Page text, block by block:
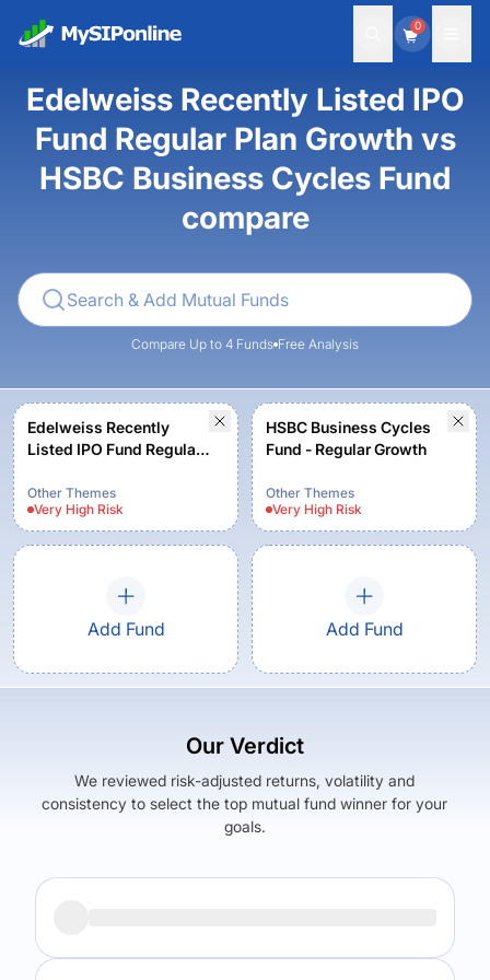
0
Edelweiss Recently Listed IPO
Fund Regular Plan Growth vs
HSBC Business Cycles Fund
compare
Compare Up to 4 Funds Free Analysis
Edelweiss Recently
Listed IPO Fund Regular
Other Themes
Very High Risk
HSBC Business Cycles
Fund - Regular Growth
Other Themes
Very High Risk
Add Fund Add Fund
Our Verdict
We reviewed risk-adjusted returns, volatility and
consistency to select the top mutual fund winner for your
goals.